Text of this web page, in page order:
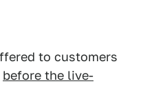
to customers
before the live-